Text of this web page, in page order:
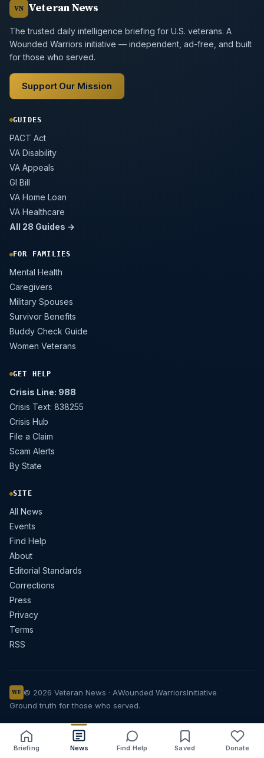
VN Veteran News
The trusted daily intelligence briefing for U.S. veterans. A
Wounded Warriors initiative — independent, ad-free, and built
for those who served.
Support Our Mission
GUIDES
PACT Act
VA Disability
VA Appeals
GI Bill
VA Home Loan
VA Healthcare
All 28 Guides →
FOR FAMILIES
Mental Health
Caregivers
Military Spouses
Survivor Benefits
Buddy Check Guide
Women Veterans
GET HELP
Crisis Line: 988
Crisis Text: 838255
Crisis Hub
File a Claim
Scam Alerts
By State
SITE
All News
Events
Find Help
About
Editorial Standards
Corrections
Press
Privacy
Terms
RSS
WF © 2026 Veteran News · AWounded WarriorsInitiative
Ground truth for those who served.
Briefing News Find Help Saved Donate
Share Text size